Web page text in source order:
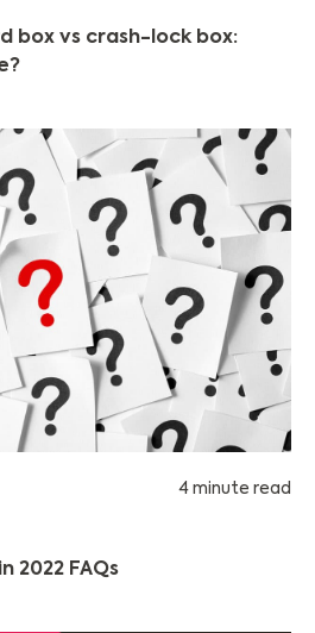
box vs crash-lock box:
4 minute read
2022 FAQs